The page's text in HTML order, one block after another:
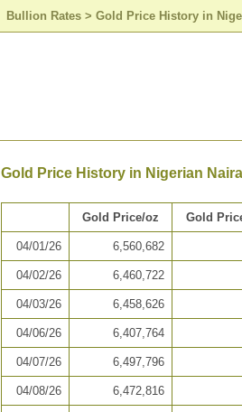
Bullion Rates > Gold Price History in
Gold Price History in Nigerian
Gold Price/oz Gold
04/01/26 6,560,682
04/02/26 6,460,722
04/03/26 6,458,626
04/06/26 6,407,764
04/07/26 6,497,796
04/08/26 6,472,816